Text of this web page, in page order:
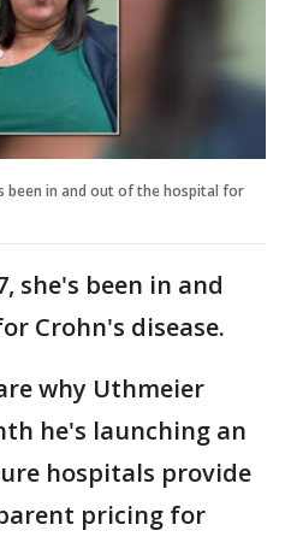
been in and out of the hospital for
she's been in and
Crohn's disease.
why Uthmeier
he's launching an
hospitals provide
pricing for